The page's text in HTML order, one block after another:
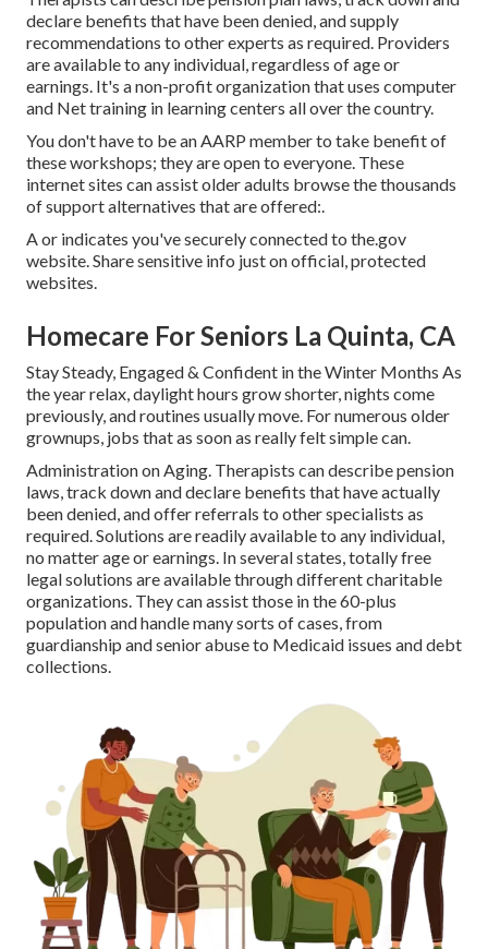
declare benefits that have been denied, and supply
recommendations to other experts as required. Providers
are available to any individual, regardless of age or
earnings. It's a non-profit organization that uses computer
and Net training in learning centers all over the country.
You don't have to be an AARP member to take benefit of
these workshops; they are open to everyone. These
internet sites can assist older adults browse the thousands
of support alternatives that are offered:.
A or indicates you've securely connected to the.gov
website. Share sensitive info just on official, protected
websites.
Homecare For Seniors La Quinta, CA
Stay Steady, Engaged & Confident in the Winter Months As
the year relax, daylight hours grow shorter, nights come
previously, and routines usually move. For numerous older
grownups, jobs that as soon as really felt simple can.
Administration on Aging. Therapists can describe pension
laws, track down and declare benefits that have actually
been denied, and offer referrals to other specialists as
required. Solutions are readily available to any individual,
no matter age or earnings. In several states,totally free
legal solutions are available through different charitable
organizations. They can assist those in the 60-plus
population and handle many sorts of cases, from
guardianship and senior abuse to Medicaid issues and debt
collections.